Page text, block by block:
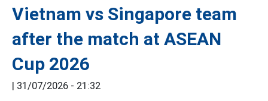
Vietnam vs Singapore team
after the match at ASEAN
Cup 2026
| 31/07/2026 - 21:32